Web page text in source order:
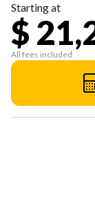
Starting at
$
All fees included